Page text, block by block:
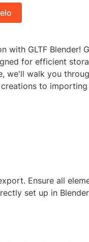
GLTF Blender!
for efficient
we'll walk you
to
Ensure all
set up in